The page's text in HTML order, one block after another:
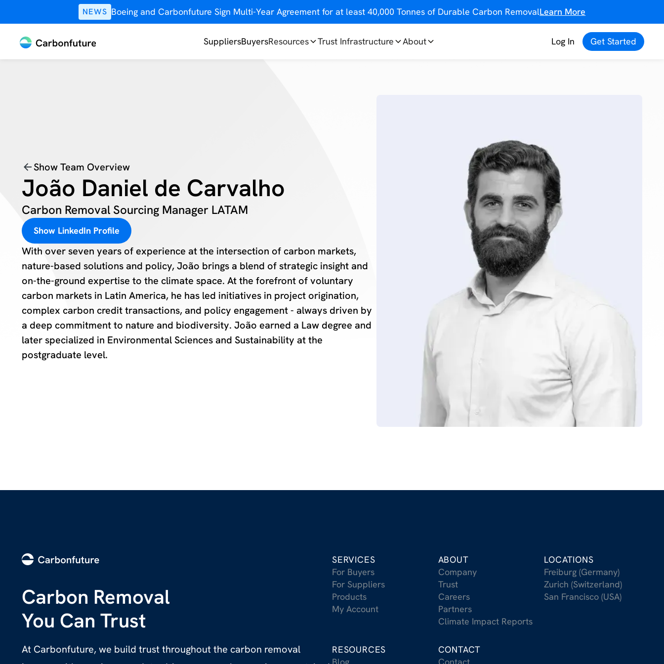
NEWS Boeing and Carbonfuture Sign Multi-Year Agreement for at least 40,000 Tonnes of Durable Carbon RemovalLearn More
SuppliersBuyersResources Trust Infrastructure About Log In Get Started
Show Team Overview
João Daniel de Carvalho
Carbon Removal Sourcing Manager LATAM
Show LinkedIn Profile
With over seven years of experience at the intersection of carbon markets,
nature-based solutions and policy, João brings a blend of strategic insight and
on-the-ground expertise to the climate space. At the forefront of voluntary
carbon markets in Latin America, he has led initiatives in project origination,
complex carbon credit transactions, and policy engagement - always driven by
a deep commitment to nature and biodiversity. João earned a Law degree and
later specialized in Environmental Sciences and Sustainability at the
postgraduate level.
Carbon Removal
You Can Trust
At Carbonfuture, we build trust throughout the carbon removal
SERVICES
For Buyers
For Suppliers
Products
My Account
ABOUT
Company
Trust
Careers
Partners
Climate Impact Reports
LOCATIONS
Freiburg (Germany)
Zurich (Switzerland)
San Francisco (USA)
RESOURCES
CONTACT